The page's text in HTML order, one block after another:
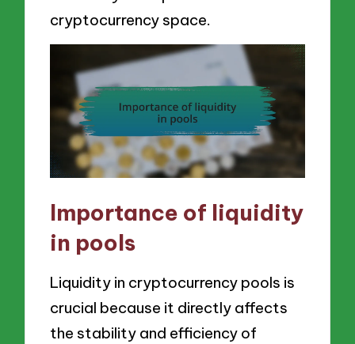
cryptocurrency space.
Importance of liquidity
in pools
Liquidity in cryptocurrency pools is
crucial because it directly affects
the stability and efficiency of